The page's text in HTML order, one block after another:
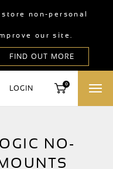
non-personal
our site.
LOGIN
0
NO-